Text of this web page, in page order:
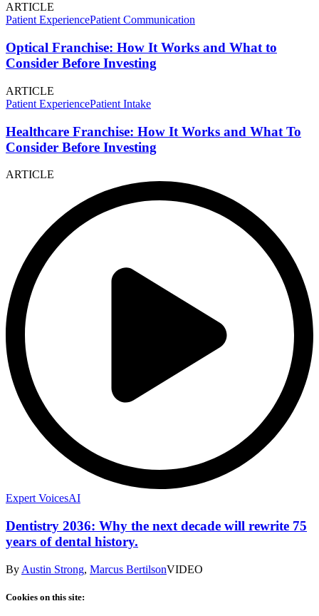
ARTICLE
Patient ExperiencePatient Communication
Optical Franchise: How It Works and What to
Consider Before Investing
ARTICLE
Patient ExperiencePatient Intake
Healthcare Franchise: How It Works and What To
Consider Before Investing
ARTICLE
Expert VoicesAI
Dentistry 2036: Why the next decade will rewrite 75
years of dental history.
By Austin Strong, Marcus BertilsonVIDEO
Cookies on this site: